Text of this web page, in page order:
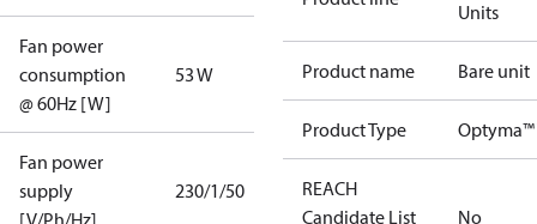
Fan power
consumption
@ 60Hz [W]
53 W
Fan power
supply
[V/Ph/Hz]
230/1/50
Units
Product name Bare unit
Product Type Optyma™
REACH
Candidate List
No